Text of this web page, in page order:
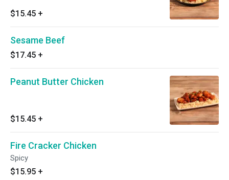
$15.45 +
Sesame Beef
$17.45 +
Peanut Butter Chicken
$15.45 +
Fire Cracker Chicken
Spicy
$15.95 +